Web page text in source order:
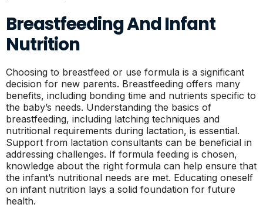
Breastfeeding And Infant
Nutrition
Choosing to breastfeed or use formula is a significant
decision for new parents. Breastfeeding offers many
benefits, including bonding time and nutrients specific to
the baby’s needs. Understanding the basics of
breastfeeding, including latching techniques and
nutritional requirements during lactation, is essential.
Support from lactation consultants can be beneficial in
addressing challenges. If formula feeding is chosen,
knowledge about the right formula can help ensure that
the infant’s nutritional needs are met. Educating oneself
on infant nutrition lays a solid foundation for future
health.